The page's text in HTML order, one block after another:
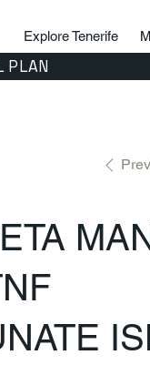
PLAN
Explore Tenerife